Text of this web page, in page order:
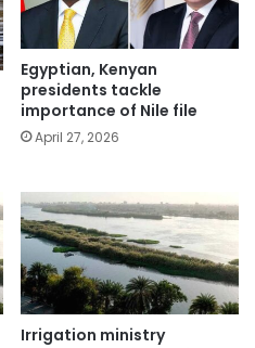
Egyptian, Kenyan
presidents tackle
importance of Nile file
April 27, 2026
Irrigation ministry